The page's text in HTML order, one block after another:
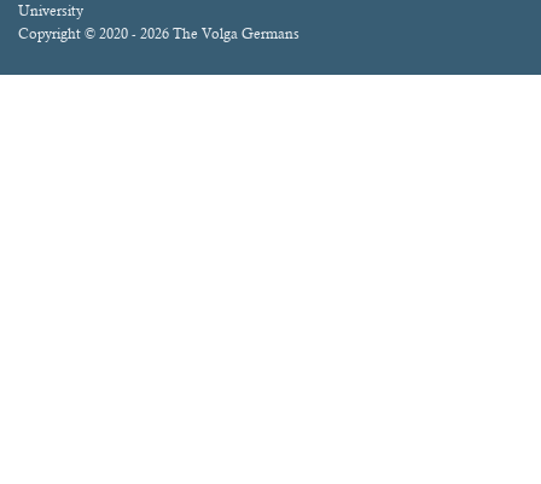
University
Copyright © 2020 - 2026 The Volga Germans